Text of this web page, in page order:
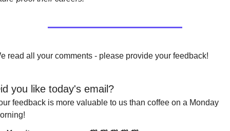
read all your comments - please provide your feedback!
you like today's email?
feedback is more valuable to us than coffee on a Monday